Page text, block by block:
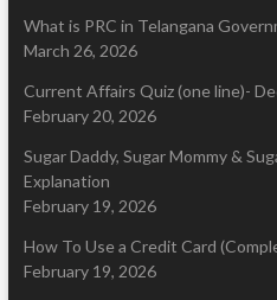
What is PRC in Telangana
March 26, 2026
Current Affairs Quiz (one line)-
February 20, 2026
Sugar Daddy, Sugar Mommy &
Explanation
February 19, 2026
How To Use a Credit Card
February 19, 2026